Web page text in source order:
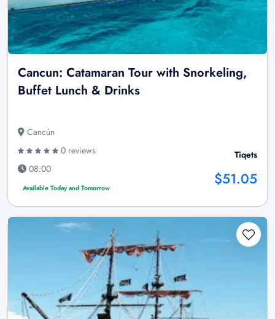
Cancun: Catamaran Tour with Snorkeling,
Buffet Lunch & Drinks
Cancún
0 reviews
08:00
Available Today and Tomorrow
Tiqets
$51.05